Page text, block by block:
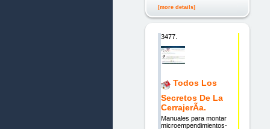
[more details]
3477.
Todos Los
Secretos De La
CerrajerÃ­a.
Manuales para montar
microempendimientos-